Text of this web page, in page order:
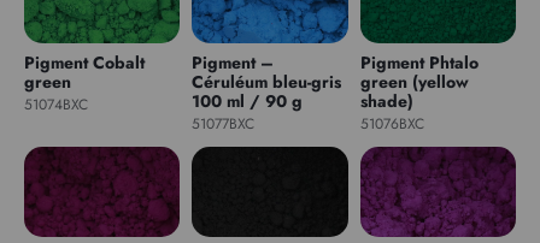
Pigment Cobalt
green
51074BXC
Pigment –
Céruléum bleu-gris
100 ml / 90 g
51077BXC
Pigment Phtalo
green (yellow
shade)
51076BXC